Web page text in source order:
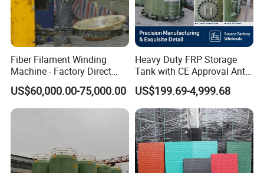
Fiber Filament Winding
Machine - Factory Direct
Sale Multi Specification
Winding Machine for FRP
GRP Pipe/Pole
US$60,000.00-75,000.00
Heavy Duty FRP Storage
Tank with CE Approval Anti
Acid Liner for Industrial
Chemical Liquid
US$199.69-4,999.68